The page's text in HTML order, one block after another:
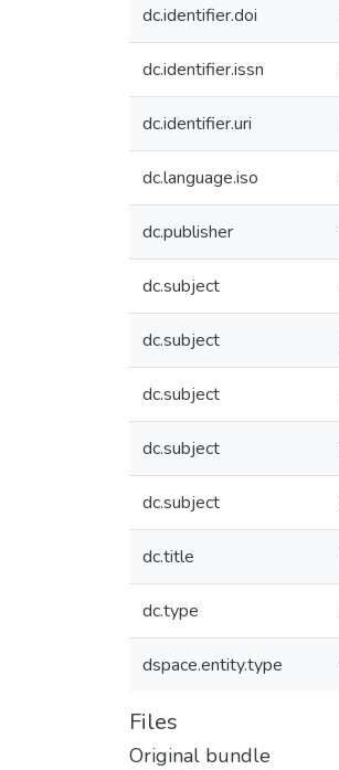
dc.identifier.doi
dc.identifier.issn
dc.identifier.uri
dc.language.iso
dc.publisher
dc.subject
dc.subject
dc.subject
dc.subject
dc.subject
dc.title
dc.type
dspace.entity.type
Files
Original bundle